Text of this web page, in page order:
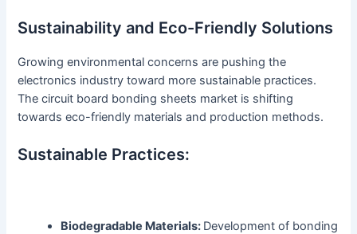
Sustainability and Eco-Friendly Solutions
Growing environmental concerns are pushing the
electronics industry toward more sustainable practices.
The circuit board bonding sheets market is shifting
towards eco-friendly materials and production methods.
Sustainable Practices:
Biodegradable Materials: Development of bonding